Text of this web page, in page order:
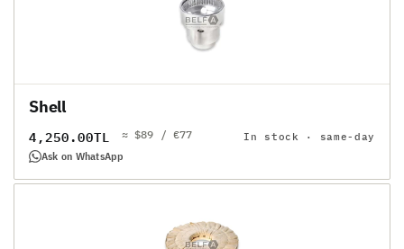
Shell
Regular
price
4,250.00TL ≈ $89 / €77 In stock · same-day
Ask on WhatsApp